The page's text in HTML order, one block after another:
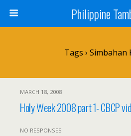
Philippine
Tags › Simbahan
MARCH 18, 2008
Holy Week 2008 part 1- CBCP
NO RESPONSES